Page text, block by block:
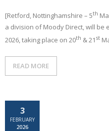
[Retford, Nottinghamshire – 5th
a division of Moody Direct, will be
2026, taking place on 20th & 21 st
READ MORE
3
FEBRUARY
2026